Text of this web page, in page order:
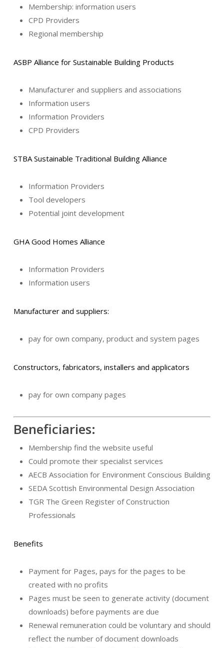
Membership: information users
CPD Providers
Regional membership
ASBP Alliance for Sustainable Building Products
Manufacturer and suppliers and associations
Information users
Information Providers
CPD Providers
STBA Sustainable Traditional Building Alliance
Information Providers
Tool developers
Potential joint development
GHA Good Homes Alliance
Information Providers
Information users
Manufacturer and suppliers:
pay for own company, product and system pages
Constructors, fabricators, installers and applicators
pay for own company pages
Beneficiaries:
Membership find the website useful
Could promote their specialist services
AECB Association for Environment Conscious Building
SEDA Scottish Environmental Design Association
TGR The Green Register of Construction
Professionals
Benefits
Payment for Pages, pays for the pages to be
created with no profits
Pages must be seen to generate activity (document
downloads) before payments are due
Renewal remuneration could be voluntary and should
reflect the number of document downloads